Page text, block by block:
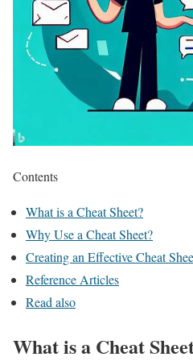
Contents
What is a Cheat Sheet?
Why Use a Cheat Sheet?
Creating an Effective Cheat
Reference Articles
Read also
What is a Cheat